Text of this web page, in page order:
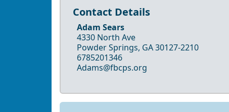
Contact Details
Adam Sears
4330 North Ave
Powder Springs, GA 30127-2210
6785201346
Adams@fbcps.org